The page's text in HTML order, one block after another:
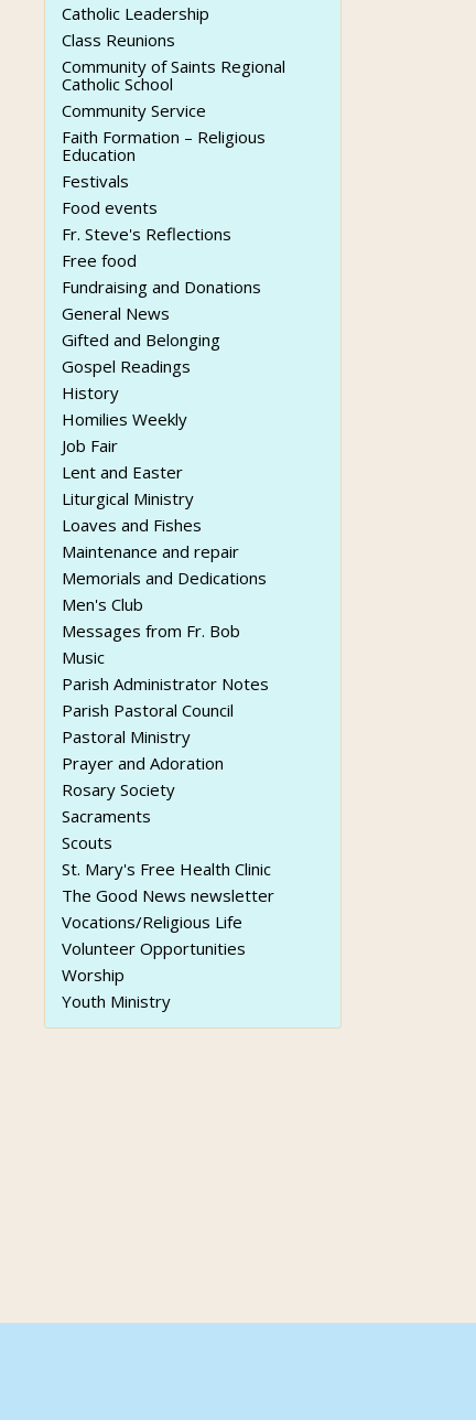
Catholic Leadership
Class Reunions
Community of Saints Regional
Catholic School
Community Service
Faith Formation – Religious
Education
Festivals
Food events
Fr. Steve's Reflections
Free food
Fundraising and Donations
General News
Gifted and Belonging
Gospel Readings
History
Homilies Weekly
Job Fair
Lent and Easter
Liturgical Ministry
Loaves and Fishes
Maintenance and repair
Memorials and Dedications
Men's Club
Messages from Fr. Bob
Music
Parish Administrator Notes
Parish Pastoral Council
Pastoral Ministry
Prayer and Adoration
Rosary Society
Sacraments
Scouts
St. Mary's Free Health Clinic
The Good News newsletter
Vocations/Religious Life
Volunteer Opportunities
Worship
Youth Ministry